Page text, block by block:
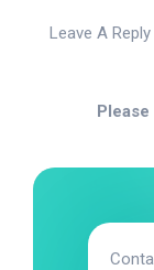
Leave A Reply
Please